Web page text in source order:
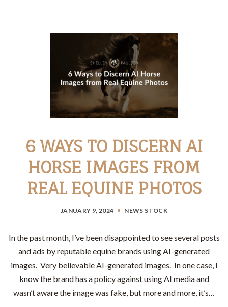
6 WAYS TO DISCERN AI
HORSE IMAGES FROM
REAL EQUINE PHOTOS
JANUARY 9, 2024 NEWS STOCK
In the past month, I’ve been disappointed to see several posts
and ads by reputable equine brands using AI-generated
images. Very believable AI-generated images. In one case, I
know the brand has a policy against using AI media and
wasn’t aware the image was fake, but more and more, it’s…